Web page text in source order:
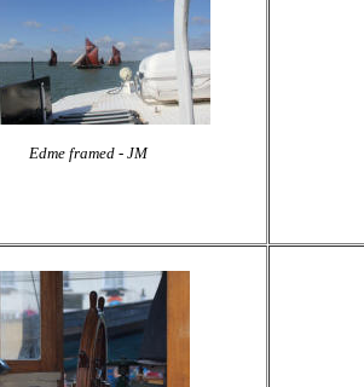
Edme framed - JM